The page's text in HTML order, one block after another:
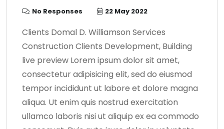
No Responses 22 May 2022
Clients Domal D. Williamson Services
Construction Clients Development, Building
live preview Lorem ipsum dolor sit amet,
consectetur adipisicing elit, sed do eiusmod
tempor incididunt ut labore et dolore magna
aliqua. Ut enim quis nostrud exercitation
ullamco laboris nisi ut aliquip ex ea commodo